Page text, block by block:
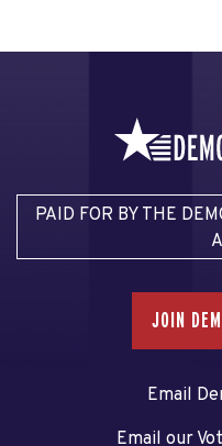
PAID FOR BY THE
JOIN
Email
Email our